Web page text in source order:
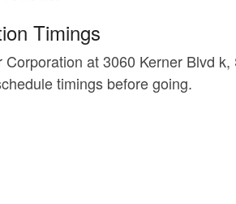
Timings
at 3060 Kerner Blvd
timings before going.